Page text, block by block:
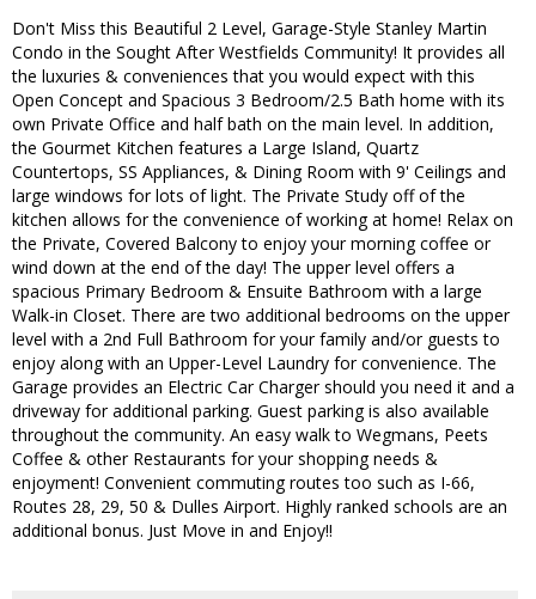
Don't Miss this Beautiful 2 Level, Garage-Style Stanley Martin
Condo in the Sought After Westfields Community! It provides all
the luxuries & conveniences that you would expect with this
Open Concept and Spacious 3 Bedroom/2.5 Bath home with its
own Private Office and half bath on the main level. In addition,
the Gourmet Kitchen features a Large Island, Quartz
Countertops, SS Appliances, & Dining Room with 9' Ceilings and
large windows for lots of light. The Private Study off of the
kitchen allows for the convenience of working at home! Relax on
the Private, Covered Balcony to enjoy your morning coffee or
wind down at the end of the day! The upper level offers a
spacious Primary Bedroom & Ensuite Bathroom with a large
Walk-in Closet. There are two additional bedrooms on the upper
level with a 2nd Full Bathroom for your family and/or guests to
enjoy along with an Upper-Level Laundry for convenience. The
Garage provides an Electric Car Charger should you need it and a
driveway for additional parking. Guest parking is also available
throughout the community. An easy walk to Wegmans, Peets
Coffee & other Restaurants for your shopping needs &
enjoyment! Convenient commuting routes too such as I-66,
Routes 28, 29, 50 & Dulles Airport. Highly ranked schools are an
additional bonus. Just Move in and Enjoy!!